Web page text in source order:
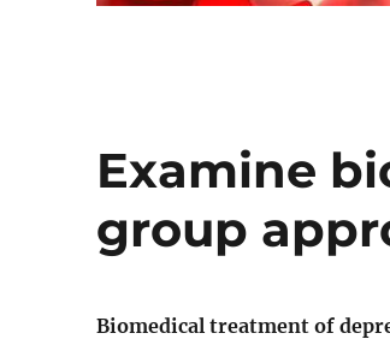
Examine
group
Biomedical treatment of